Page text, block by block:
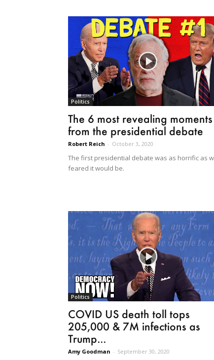
Politics
The 6 most revealing moments
from the presidential debate
Robert Reich - October 3, 2020
The first presidential debate was as horrific as
feared it would be.
Politics
COVID US death toll tops
205,000 & 7M infections as
Trump...
Amy Goodman - September 30, 2020